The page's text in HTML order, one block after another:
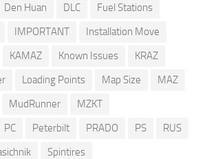
Den Huan DLC
Fuel Stations
IMPORTANT
Installation Move
KAMAZ Known Issues
KRAZ
Loading Points Map Size
MAZ
MudRunner
MZKT
PC Peterbilt PRADO PS
RUS
Spintires